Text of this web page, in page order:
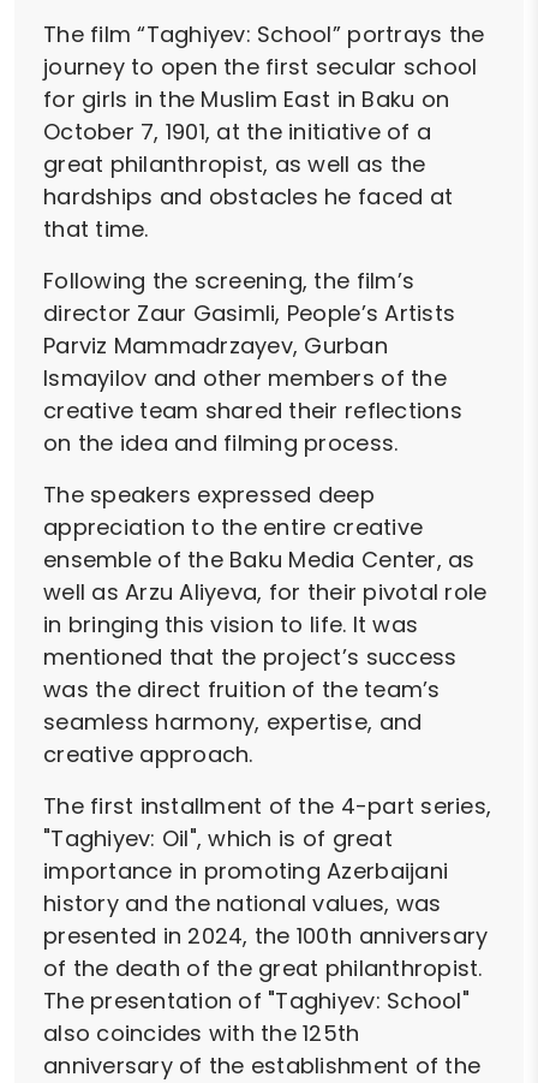
The film “Taghiyev: School” portrays the
journey to open the first secular school
for girls in the Muslim East in Baku on
October 7, 1901, at the initiative of a
great philanthropist, as well as the
hardships and obstacles he faced at
that time.
Following the screening, the film’s
director Zaur Gasimli, People’s Artists
Parviz Mammadrzayev, Gurban
Ismayilov and other members of the
creative team shared their reflections
on the idea and filming process.
The speakers expressed deep
appreciation to the entire creative
ensemble of the Baku Media Center, as
well as Arzu Aliyeva, for their pivotal role
in bringing this vision to life. It was
mentioned that the project’s success
was the direct fruition of the team’s
seamless harmony, expertise, and
creative approach.
The first installment of the 4-part series,
"Taghiyev: Oil", which is of great
importance in promoting Azerbaijani
history and the national values, was
presented in 2024, the 100th anniversary
of the death of the great philanthropist.
The presentation of "Taghiyev: School"
also coincides with the 125th
anniversary of the establishment of the